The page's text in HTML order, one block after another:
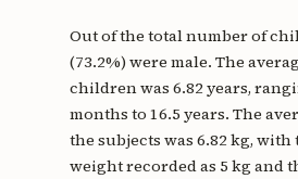
Out of the total number of
(73.2%) were male. The
children was 6.82 years,
months to 16.5 years. The
the subjects was 6.82 kg,
weight recorded as 5 kg and